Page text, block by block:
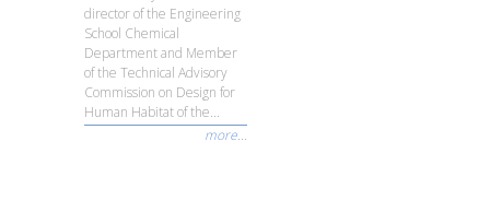
director of the Engineering
School Chemical
Department and Member
of the Technical Advisory
Commission on Design for
Human Habitat of the...
more...